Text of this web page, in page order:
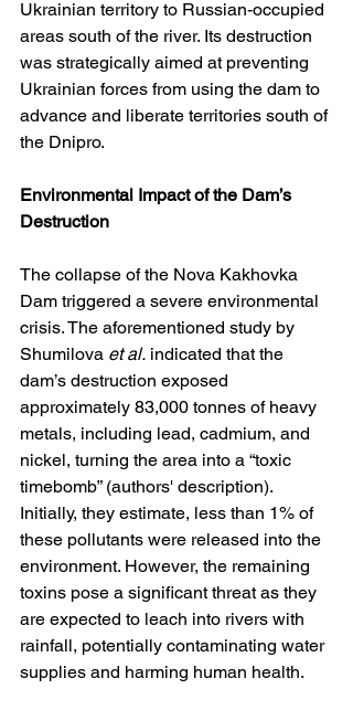
Ukrainian territory to Russian-occupied
areas south of the river. Its destruction
was strategically aimed at preventing
Ukrainian forces from using the dam to
advance and liberate territories south of
the Dnipro.
Environmental Impact of the Dam’s
Destruction
The collapse of the Nova Kakhovka
Dam triggered a severe environmental
crisis. The aforementioned study by
Shumilova et al. indicated that the
dam’s destruction exposed
approximately 83,000 tonnes of heavy
metals, including lead, cadmium, and
nickel, turning the area into a “toxic
timebomb” (authors' description).
Initially, they estimate, less than 1% of
these pollutants were released into the
environment. However, the remaining
toxins pose a significant threat as they
are expected to leach into rivers with
rainfall, potentially contaminating water
supplies and harming human health.